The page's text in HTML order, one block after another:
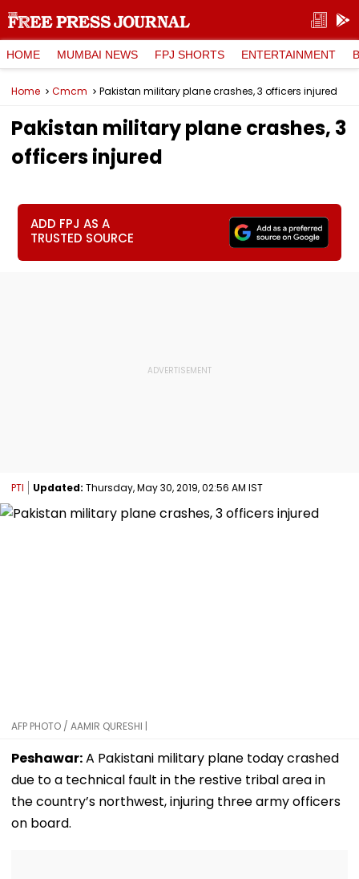
HOME MUMBAI NEWS FPJ SHORTS ENTERTAINMENT
Home Cmcm Pakistan military plane crashes, 3 officers injured
Pakistan military plane crashes, 3
officers injured
ADD FPJ AS A
TRUSTED SOURCE
PTI Updated: Thursday, May 30, 2019, 02:56 AM IST
AFP PHOTO / AAMIR QURESHI |
Peshawar:A Pakistani military plane today crashed
due to a technical fault in the restive tribal area in
the country’s northwest, injuring three army officers
on board.